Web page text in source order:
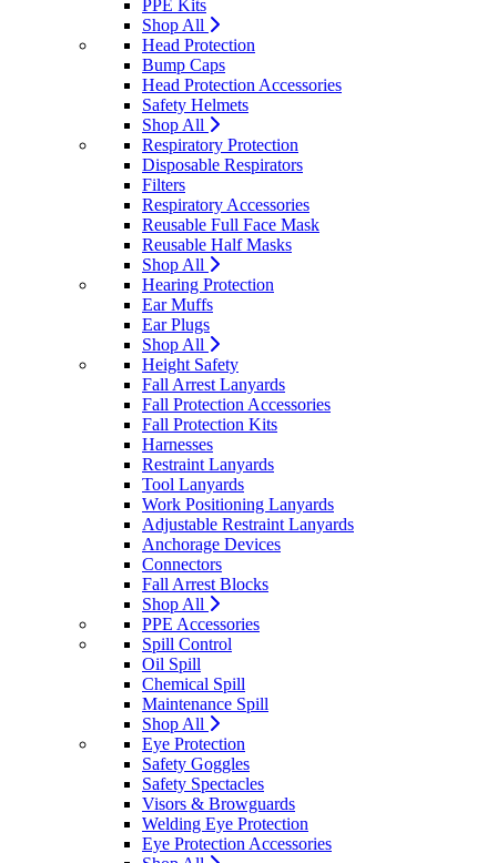
PPE Kits
Shop All
Head Protection
Bump Caps
Head Protection Accessories
Safety Helmets
Shop All
Respiratory Protection
Disposable Respirators
Filters
Respiratory Accessories
Reusable Full Face Mask
Reusable Half Masks
Shop All
Hearing Protection
Ear Muffs
Ear Plugs
Shop All
Height Safety
Fall Arrest Lanyards
Fall Protection Accessories
Fall Protection Kits
Harnesses
Restraint Lanyards
Tool Lanyards
Work Positioning Lanyards
Adjustable Restraint Lanyards
Anchorage Devices
Connectors
Fall Arrest Blocks
Shop All
PPE Accessories
Spill Control
Oil Spill
Chemical Spill
Maintenance Spill
Shop All
Eye Protection
Safety Goggles
Safety Spectacles
Visors & Browguards
Welding Eye Protection
Eye Protection Accessories